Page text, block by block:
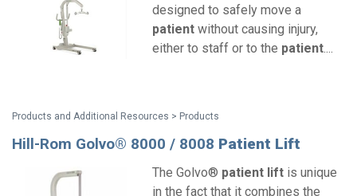
designed to safely move a
patient without causing injury,
either to staff or to the patient....
Products and Additional Resources > Products
Hill-Rom Golvo® 8000 / 8008 Patient Lift
The Golvo® patient lift is unique
in the fact that it combines the